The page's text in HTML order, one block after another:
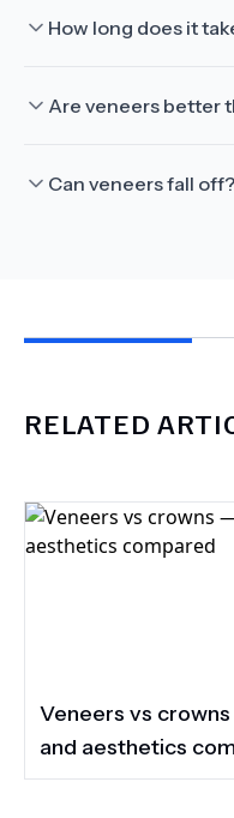
How long does it
Are veneers better
Can veneers fall off?
RELATED
Veneers vs
and aesthetics